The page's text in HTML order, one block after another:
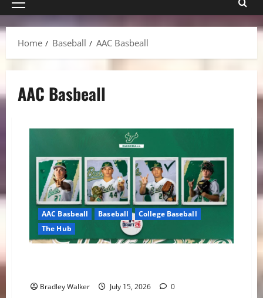
Primary
Menu
Home
Baseball AAC Basbeall
AAC Basbeall
AAC Basbeall Baseball
College Baseball
The Hub
Bradley Walker July 15, 2026 0